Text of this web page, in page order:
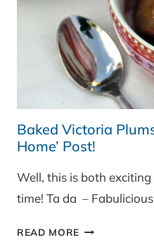
Baked Victoria
Home’ Post!
Well, this is both
time! Ta da –
READ MORE BAKED